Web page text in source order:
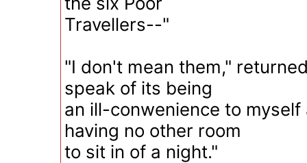
Travellers--"
"I don't mean them,"
speak of its being
an ill-conwenience to
having no other room
to sit in of a night."